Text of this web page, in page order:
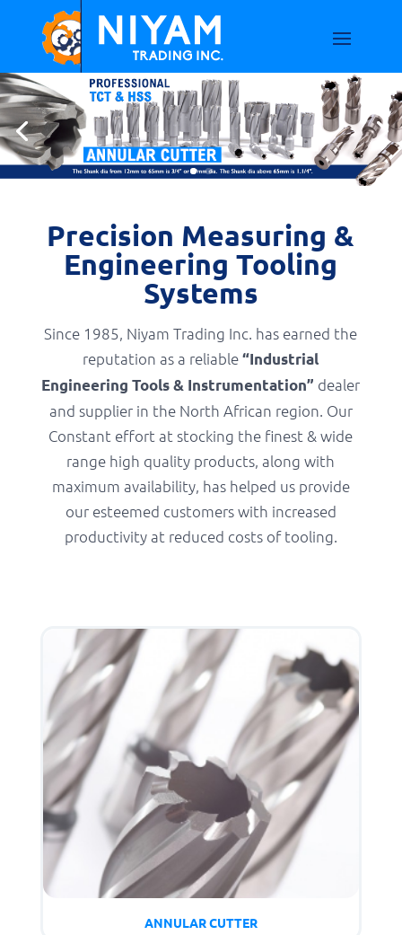
Precision Measuring &
Engineering Tooling
Systems
Since 1985, Niyam Trading Inc. has earned the
reputation as a reliable“Industrial
Engineering Tools & Instrumentation” dealer
and supplier in the North African region. Our
Constant effort at stocking the finest & wide
range high quality products, along with
maximum availability, has helped us provide
our esteemed customers with increased
productivity at reduced costs of tooling.
ANNULAR CUTTER